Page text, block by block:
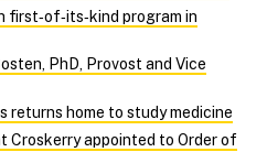
first‑of‑its‑kind program in
PhD, Provost and Vice
returns home to study medicine
Croskerry appointed to Order of